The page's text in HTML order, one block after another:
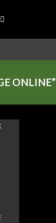
ONLINE”